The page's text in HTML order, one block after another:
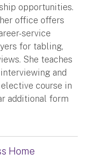
opportunities.
office offers
service
for tabling,
She teaches
and
course in
additional form
Home